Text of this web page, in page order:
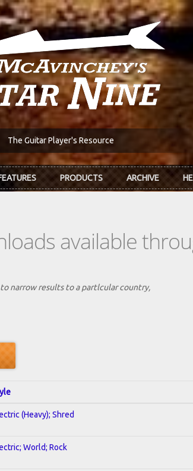
The Guitar Player's Resource
PRODUCTS ARCHIVE
available
narrow results to a partlcular country,
(Heavy); Shred
World; Rock